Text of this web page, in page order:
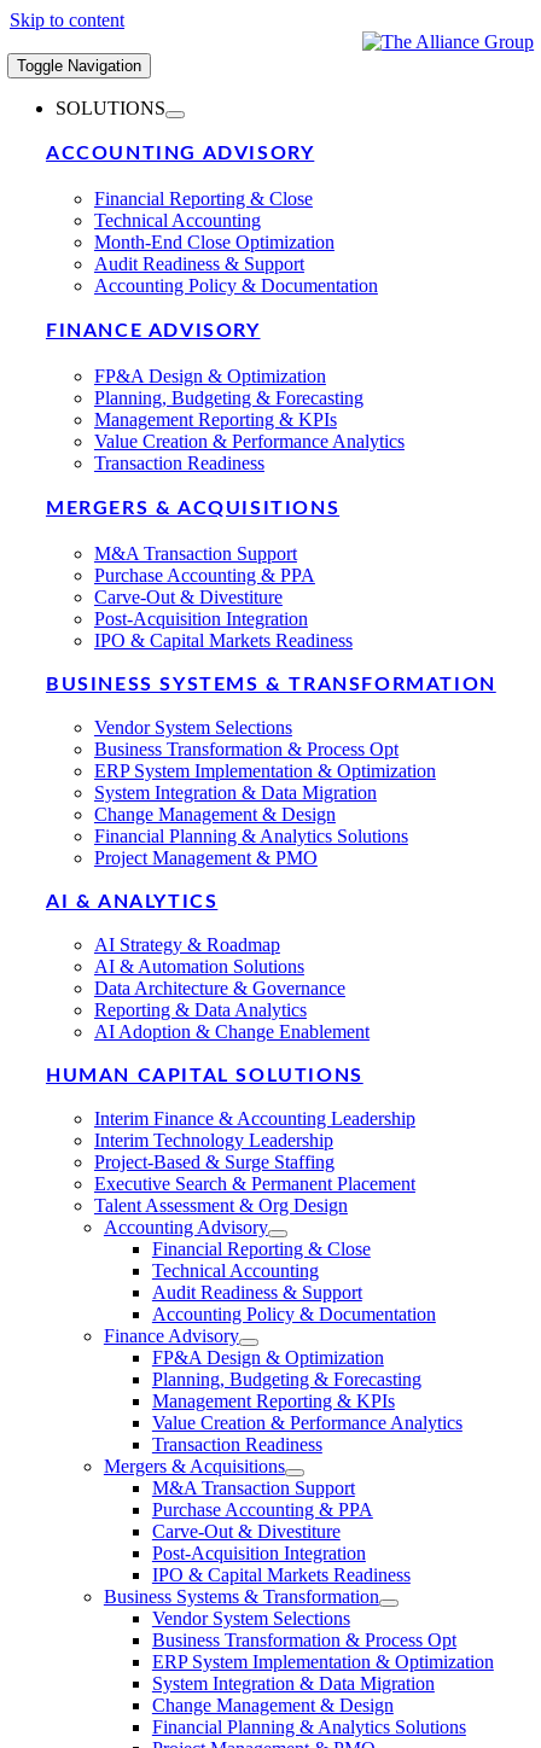
Skip to content
Toggle Navigation
SOLUTIONS
ACCOUNTING ADVISORY
Financial Reporting & Close
Technical Accounting
Month-End Close Optimization
Audit Readiness & Support
Accounting Policy & Documentation
FINANCE ADVISORY
FP&A Design & Optimization
Planning, Budgeting & Forecasting
Management Reporting & KPIs
Value Creation & Performance Analytics
Transaction Readiness
MERGERS & ACQUISITIONS
M&A Transaction Support
Purchase Accounting & PPA
Carve-Out & Divestiture
Post-Acquisition Integration
IPO & Capital Markets Readiness
BUSINESS SYSTEMS & TRANSFORMATION
Vendor System Selections
Business Transformation & Process Opt
ERP System Implementation & Optimization
System Integration & Data Migration
Change Management & Design
Financial Planning & Analytics Solutions
Project Management & PMO
AI & ANALYTICS
AI Strategy & Roadmap
AI & Automation Solutions
Data Architecture & Governance
Reporting & Data Analytics
AI Adoption & Change Enablement
HUMAN CAPITAL SOLUTIONS
Interim Finance & Accounting Leadership
Interim Technology Leadership
Project-Based & Surge Staffing
Executive Search & Permanent Placement
Talent Assessment & Org Design
Accounting Advisory
Financial Reporting & Close
Technical Accounting
Audit Readiness & Support
Accounting Policy & Documentation
Finance Advisory
FP&A Design & Optimization
Planning, Budgeting & Forecasting
Management Reporting & KPIs
Value Creation & Performance Analytics
Transaction Readiness
Mergers & Acquisitions
M&A Transaction Support
Purchase Accounting & PPA
Carve-Out & Divestiture
Post-Acquisition Integration
IPO & Capital Markets Readiness
Business Systems & Transformation
Vendor System Selections
Business Transformation & Process Opt
ERP System Implementation & Optimization
System Integration & Data Migration
Change Management & Design
Financial Planning & Analytics Solutions